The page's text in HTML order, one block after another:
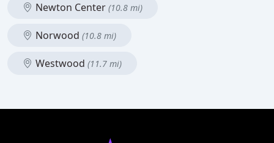
Newton Center (10.8 mi)
Norwood (10.8 mi)
Westwood (11.7 mi)